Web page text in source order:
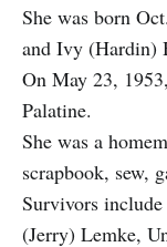
She was born
and Ivy (Hardin)
On May 23,
Palatine.
She was a
scrapbook, sew,
Survivors
(Jerry) Lemke,